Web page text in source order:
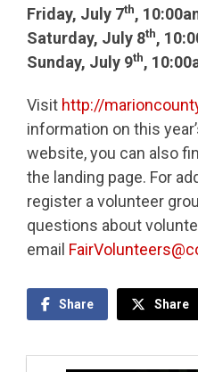
Friday, July 7th,
Saturday, July 8th,
Sunday, July 9th,
Visit http://
information on this
website, you can also
the landing page. For
register a volunteer
questions about
email
Share Share